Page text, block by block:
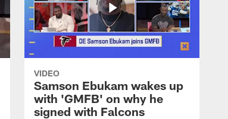
VIDEO
Samson Ebukam wakes up
with 'GMFB' on why he
signed with Falcons